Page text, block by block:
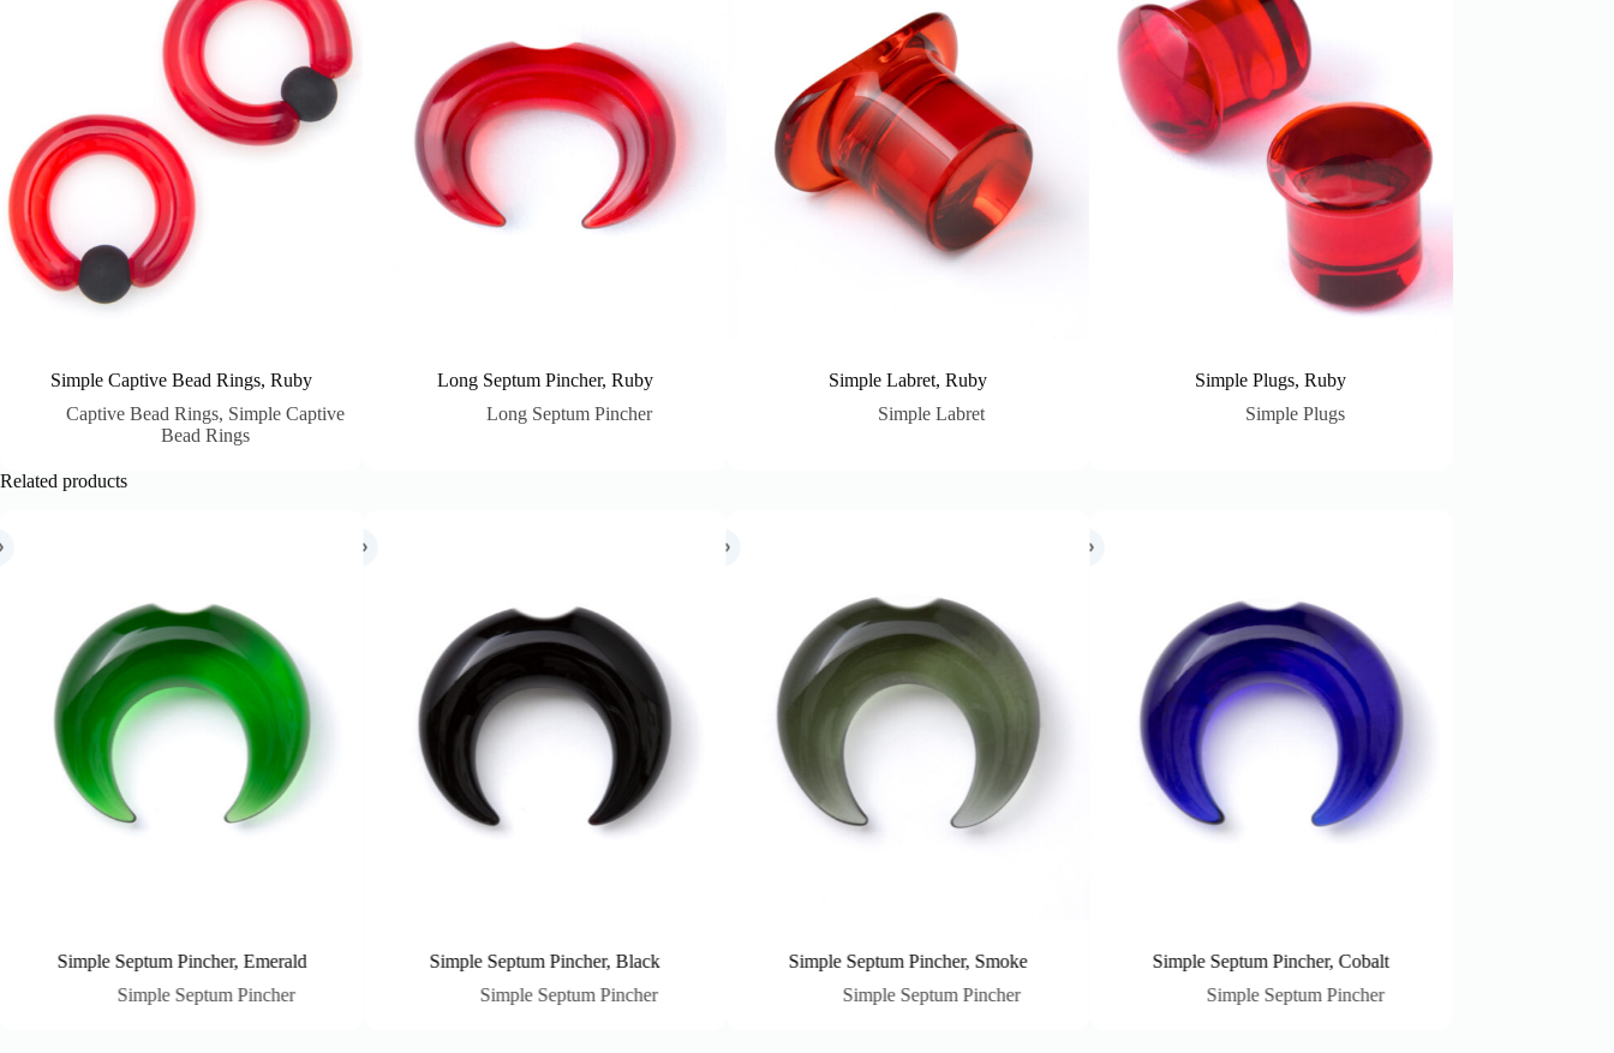
Simple Captive Bead Rings, Ruby
Captive Bead Rings, Simple Captive
Bead Rings
Long Septum Pincher, Ruby
Long Septum Pincher
Simple Labret, Ruby
Simple Labret
Simple Plugs, Ruby
Simple Plugs
Related products
Emerald
Simple Septum Pincher, Black
Simple Septum Pincher, Smoke
Simple Septum Pincher, Cobalt
Simple Septum Pincher, Crystal